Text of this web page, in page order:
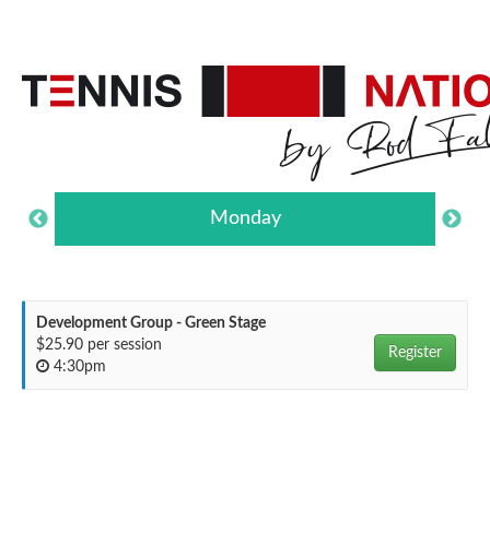
Monday
Development Group - Green Stage
$25.90 per session
Register
4:30pm